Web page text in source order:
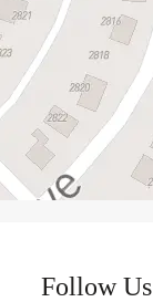
Follow Us